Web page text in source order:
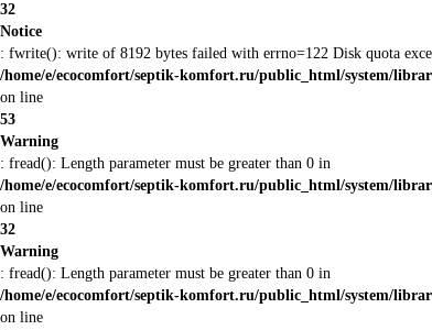
32
Notice
: fwrite(): write of 8192 bytes failed with errno=122 Disk quota
/home/e/ecocomfort/septik-komfort.ru/public_html/system/
on line
53
Warning
: fread(): Length parameter must be greater than 0 in
/home/e/ecocomfort/septik-komfort.ru/public_html/system/
on line
32
Warning
: fread(): Length parameter must be greater than 0 in
/home/e/ecocomfort/septik-komfort.ru/public_html/system/
on line